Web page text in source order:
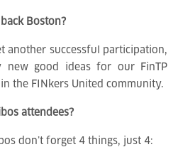
Boston?
another successful participation,
new good ideas for our FinTP
the FINkers United community.
attendees?
don’t forget 4 things, just 4: